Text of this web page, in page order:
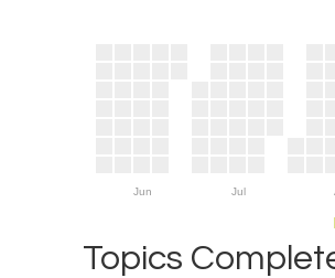
Jun Jul
Topics